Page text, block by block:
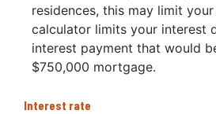
residences, this may limit
calculator limits your interest
interest payment that would
$750,000 mortgage.
Interest rate